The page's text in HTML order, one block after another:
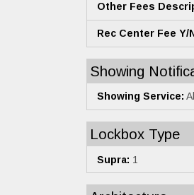
Other Fees
Rec Center Fee Y/
Showing
Showing Service:
Lockbox Type
Supra: 1